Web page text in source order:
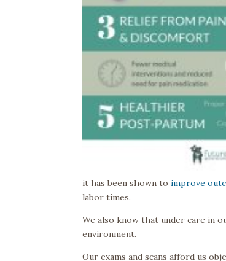
it has been shown toimprove
labor times.
We also know that under care in
environment.
Our exams and scans afford us